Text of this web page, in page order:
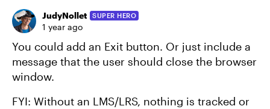
JudyNollet SUPER HERO
1 year ago
You could add an Exit button. Or just include a
message that the user should close the browser
window.
FYI: Without an LMS/LRS, nothing is tracked or